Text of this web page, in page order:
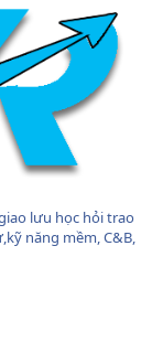
lưu học hỏi trao
năng mềm, C&B,